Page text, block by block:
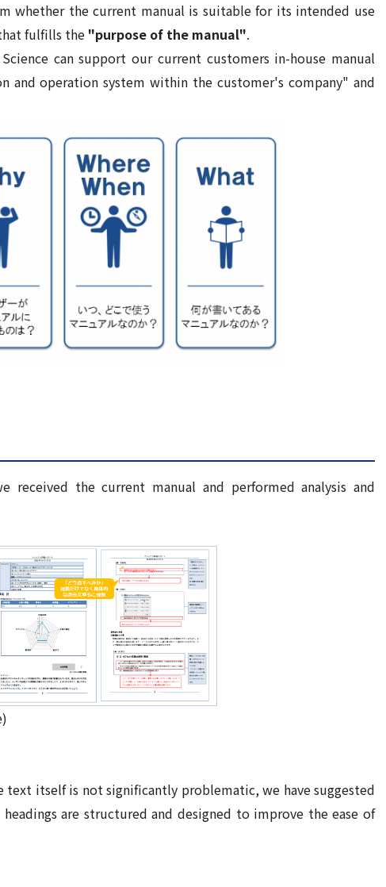
whether the current manual is suitable for its intended use
fulfills the "purpose of the manual".
can support our current customers in-house manual
and operation system within the customer's company" and
received the current manual and performed analysis and
text itself is not significantly problematic, we have suggested
are structured and designed to improve the ease of